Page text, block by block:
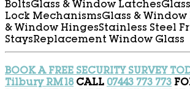
BoltsGlass & Window Latches
Lock MechanismsGlass &
& Window HingesStainless Steel
StaysReplacement Window Glass
BOOK A FREE SECURITY SURVEY
Tilbury RM18CALL 07443 773 773